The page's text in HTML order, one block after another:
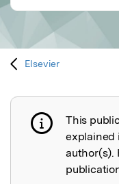
Elsevier
Publication
This
explained
author(s).